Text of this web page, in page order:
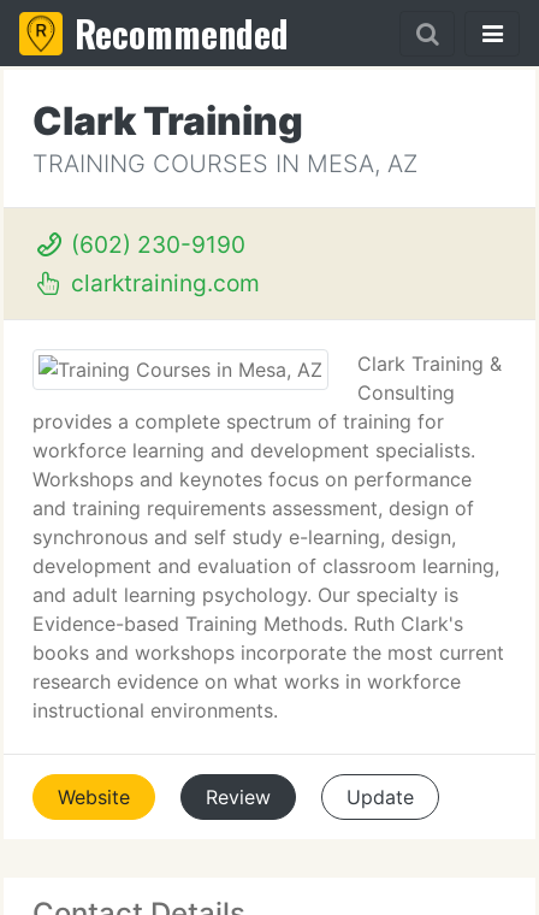
Recommended
Clark Training
TRAINING COURSES IN MESA, AZ
(602) 230-9190
clarktraining.com
Clark Training &
Consulting
provides a complete spectrum of training for
workforce learning and development specialists.
Workshops and keynotes focus on performance
and training requirements assessment, design of
synchronous and self study e-learning, design,
development and evaluation of classroom learning,
and adult learning psychology. Our specialty is
Evidence-based Training Methods. Ruth Clark's
books and workshops incorporate the most current
research evidence on what works in workforce
instructional environments.
Website Review Update